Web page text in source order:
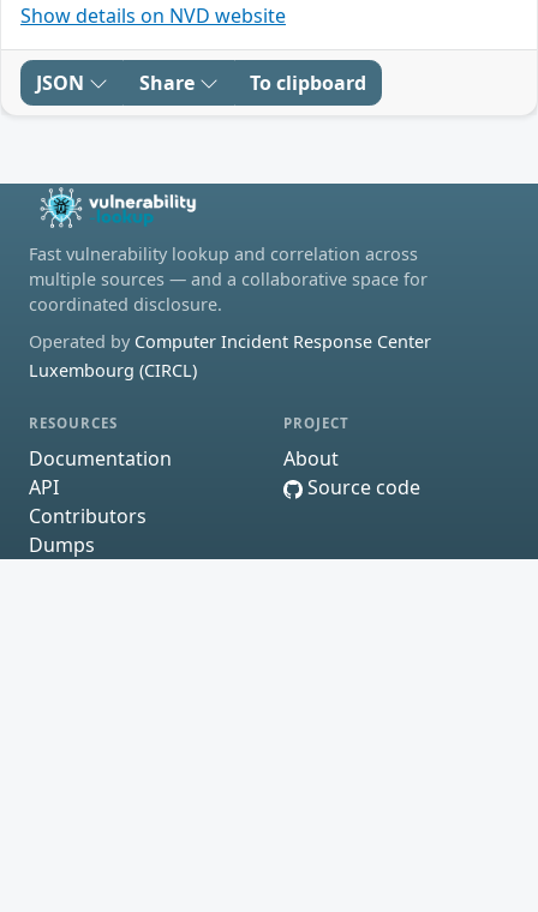
Show details on NVD website
JSON Share To clipboard
Fast vulnerability lookup and correlation across
multiple sources — and a collaborative space for
coordinated disclosure.
Operated by Computer Incident Response Center
Luxembourg (CIRCL)
RESOURCES
Documentation
API
Contributors
Dumps
PROJECT
About
Source code